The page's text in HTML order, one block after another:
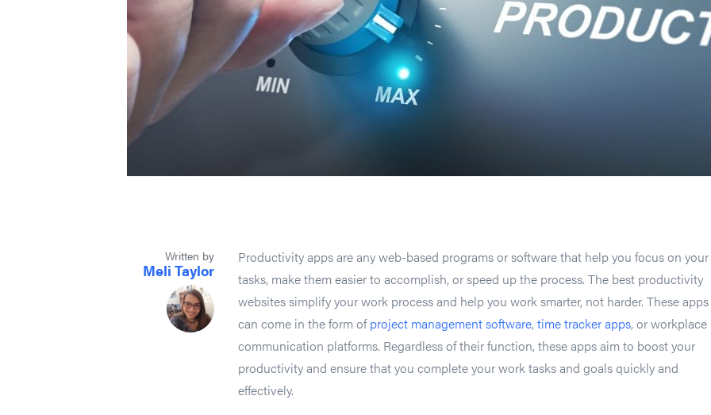
Written by
Meli Taylor
Productivity apps are any web-based programs or software that help you focus on your
tasks, make them easier to accomplish, or speed up the process. The best productivity
websites simplify your work process and help you work smarter, not harder. These apps
can come in the form ofproject management software, time tracker apps, or workplace
communication platforms. Regardless of their function, these apps aim to boost your
productivity and ensure that you complete your work tasks and goals quickly and
effectively.